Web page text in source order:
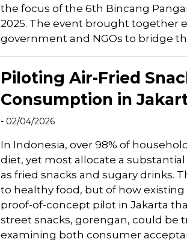
the focus of the 6th Bincang
2025. The event brought together
government and NGOs to bridge
Piloting Air-Fried
Consumption in
- 02/04/2026
In Indonesia, over 98% of
diet, yet most allocate a
as fried snacks and sugary drinks.
to healthy food, but of how
proof-of-concept pilot in Jakarta
street snacks, gorengan, could be
examining both consumer